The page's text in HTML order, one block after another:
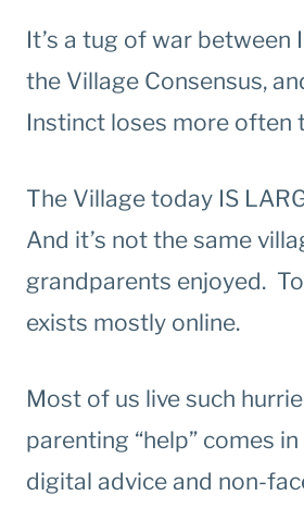
It’s a tug of war between
the Village Consensus,
Instinct loses more often
The Village today IS
And it’s not the same
grandparents enjoyed.
exists mostly online.
Most of us live such
parenting “help” comes
digital advice and non-